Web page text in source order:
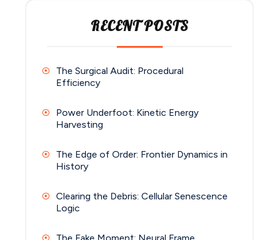
RECENT POSTS
The Surgical Audit: Procedural
Efficiency
Power Underfoot: Kinetic Energy
Harvesting
The Edge of Order: Frontier Dynamics in
History
Clearing the Debris: Cellular Senescence
Logic